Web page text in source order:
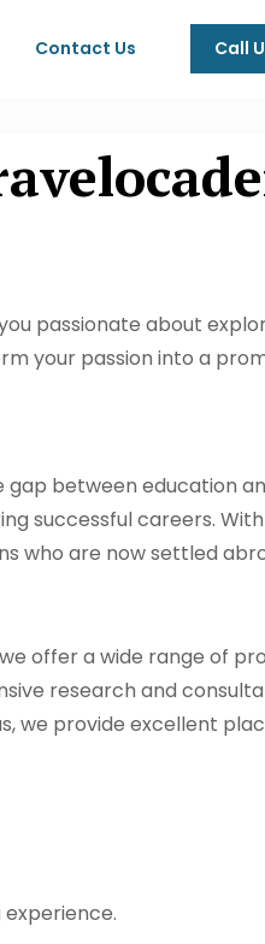
Contact Us Call
passionate about
your passion into a
gap between education
successful careers.
who are now settled
offer a wide range of
research and
we provide excellent